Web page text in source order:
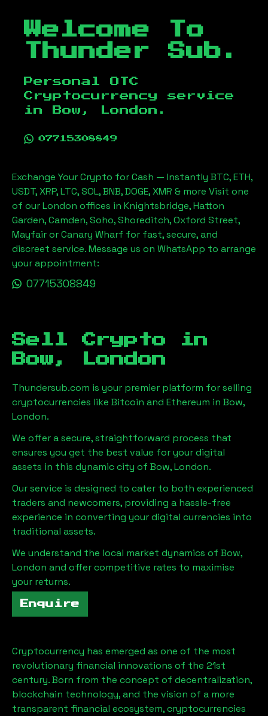
Welcome To
Thunder Sub.
Personal OTC
Cryptocurrency service
in
Bow, London .
07715308849
Exchange Your Crypto for Cash — Instantly BTC, ETH,
USDT, XRP, LTC, SOL, BNB, DOGE, XMR & more Visit one
of our London offices in Knightsbridge, Hatton
Garden, Camden, Soho, Shoreditch, Oxford Street,
Mayfair or Canary Wharf for fast, secure, and
discreet service. Message us on WhatsApp to arrange
your appointment:
07715308849
Sell Crypto in
Bow, London
Thundersub.com is your premier platform for selling
cryptocurrencies like Bitcoin and Ethereum in Bow,
London.
We offer a secure, straightforward process that
ensures you get the best value for your digital
assets in this dynamic city of Bow, London.
Our service is designed to cater to both experienced
traders and newcomers, providing a hassle-free
experience in converting your digital currencies into
traditional assets.
We understand the local market dynamics of Bow,
London and offer competitive rates to maximise
your returns.
Enquire
Cryptocurrency has emerged as one of the most
revolutionary financial innovations of the 21st
century. Born from the concept of decentralization,
blockchain technology, and the vision of a more
transparent financial ecosystem, cryptocurrencies